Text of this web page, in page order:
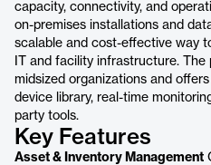
capacity, connectivity, and
on-premises installations and
scalable and cost-effective way
IT and facility infrastructure.
midsized organizations and
device library, real-time
party tools.
Key Features
Asset & Inventory Management